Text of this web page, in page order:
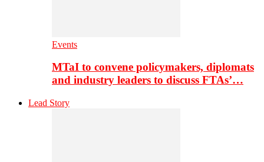
Events
MTaI to convene policymakers, diplomats
and industry leaders to discuss FTAs’…
Lead Story